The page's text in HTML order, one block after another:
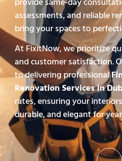
assessments, and reliable
bring your spaces to
At FixitNow, we prioritize
and customer satisfaction.
to delivering professional
Renovation Services in
rates, ensuring your
durable, and elegant for